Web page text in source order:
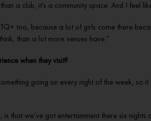
a club, it’s a community space. And I
too, because a lot of girls come there
than a lot more venues have.”
when they visit?
going on every night of the week,
is that we’ve got entertainment there six